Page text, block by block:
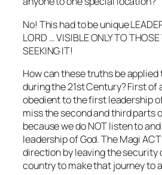
No! This had to be unique
LORD … VISIBLE ONLY TO
SEEKING IT!
How can these truths be
during the 21st Century? First of
obedient to the first leadership
miss the second and third parts
because we do NOT listen to
leadership of God. The Magi
direction by leaving the security
country to make that journey to